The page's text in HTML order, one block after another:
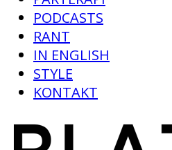
PODCASTS
RANT
IN ENGLISH
STYLE
KONTAKT